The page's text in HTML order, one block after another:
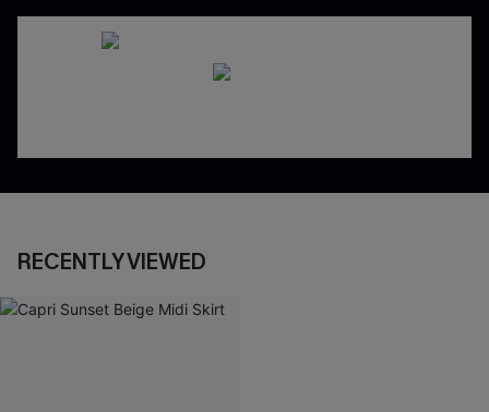
RECENTLY VIEWED